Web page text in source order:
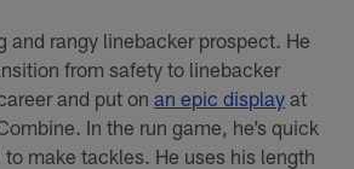
and rangy linebacker prospect. He
from safety to linebacker
and put onan epic display at
In the run game, he’s quick
make tackles. He uses his length